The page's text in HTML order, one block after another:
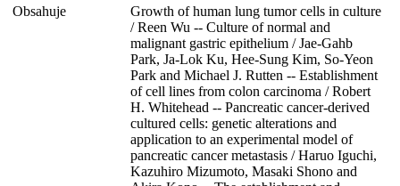
Obsahuje
Growth of human lung tumor cells in culture
/ Reen Wu -- Culture of normal and
malignant gastric epithelium / Jae-Gahb
Park, Ja-Lok Ku, Hee-Sung Kim, So-Yeon
Park and Michael J. Rutten -- Establishment
of cell lines from colon carcinoma / Robert
H. Whitehead -- Pancreatic cancer-derived
cultured cells: genetic alterations and
application to an experimental model of
pancreatic cancer metastasis / Haruo Iguchi,
Kazuhiro Mizumoto, Masaki Shono and